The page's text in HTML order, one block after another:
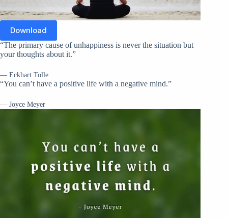
Download
“The primary cause of unhappiness is never the situation but
your thoughts about it.”
— Eckhart Tolle
“You can’t have a positive life with a negative mind.”
— Joyce Meyer